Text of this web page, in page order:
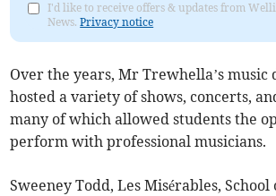
I'd like to receive offers & updates from
News.Privacy notice
Over the years, Mr Trewhella’s music
hosted a variety of shows, concerts,
many of which allowed students the
perform with professional musicians.
Sweeney Todd, Les Misérables, School